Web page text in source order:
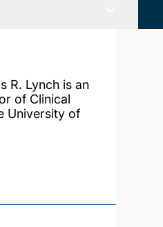
R. Lynch is an
of Clinical
University of